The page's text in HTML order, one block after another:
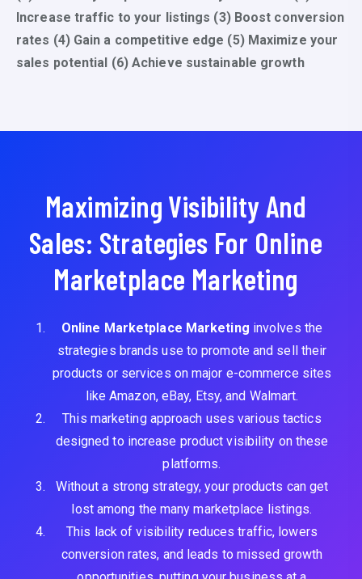
Increase traffic to your listings (3) Boost conversion
rates (4) Gain a competitive edge (5) Maximize your
sales potential (6) Achieve sustainable growth
Maximizing Visibility And
Sales: Strategies For Online
Marketplace Marketing
Online Marketplace Marketing involves the
strategies brands use to promote and sell their
products or services on major e-commerce sites
like Amazon, eBay, Etsy, and Walmart.
This marketing approach uses various tactics
designed to increase product visibility on these
platforms.
Without a strong strategy, your products can get
lost among the many marketplace listings.
This lack of visibility reduces traffic, lowers
conversion rates, and leads to missed growth